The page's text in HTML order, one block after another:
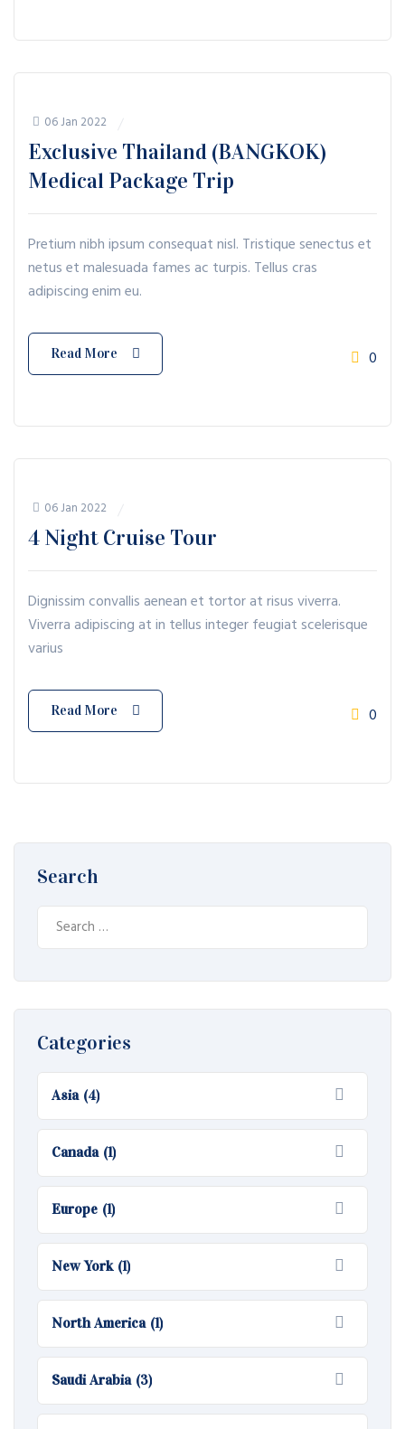
06 Jan 2022
Exclusive Thailand (BANGKOK)
Medical Package Trip
Pretium nibh ipsum consequat nisl. Tristique senectus et
netus et malesuada fames ac turpis. Tellus cras
adipiscing enim eu.
Read More 0
06 Jan 2022
4 Night Cruise Tour
Dignissim convallis aenean et tortor at risus viverra.
Viverra adipiscing at in tellus integer feugiat scelerisque
varius
Read More 0
Search
r
c
h
Categories
Asia (4)
Canada (1)
Europe (1)
New York (1)
North America (1)
Saudi Arabia (3)